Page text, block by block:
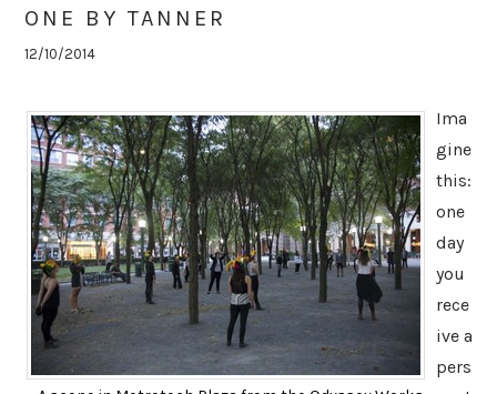
ONE BY TANNER
12/10/2014
Ima
gine
this:
one
day
you
rece
ive a
pers